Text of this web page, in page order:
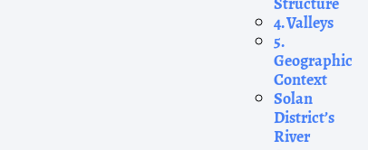
4. Valleys
5.
Geographic
Context
Solan
District’s
River